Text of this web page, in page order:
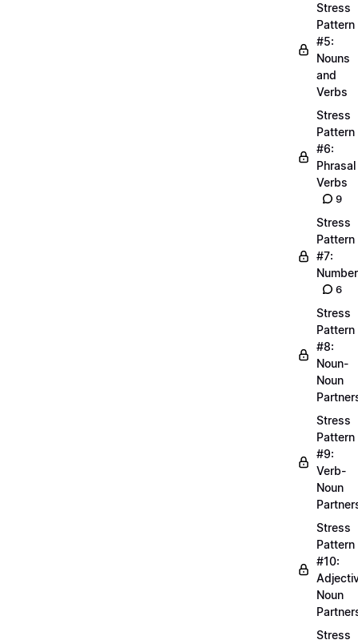
Stress
Pattern
#5:
Nouns
and
Verbs
Stress
Pattern
#6:
Phrasal
Verbs
9
Stress
Pattern
#7:
6
Stress
Pattern
#8:
Noun-
Noun
Stress
Pattern
#9:
Verb-
Noun
Stress
Pattern
#10:
Noun
Stress